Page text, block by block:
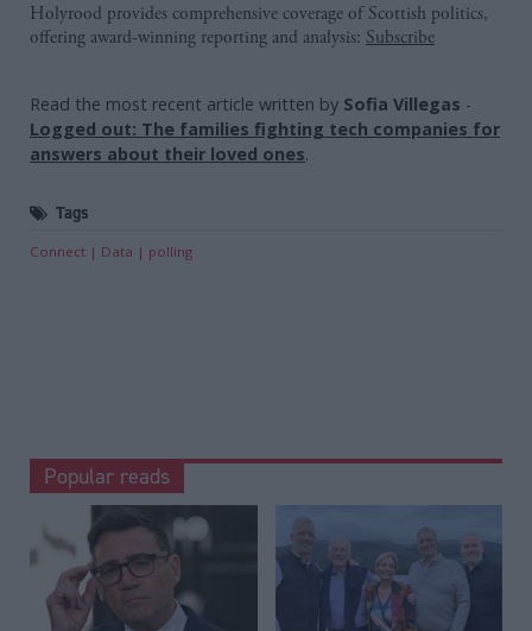
Holyrood provides comprehensive coverage of Scottish politics,
offering award-winning reporting and analysis: Subscribe
Read the most recent article written by Sofia Villegas -
Logged out: The families fighting tech companies for
answers about their loved ones.
Tags
Connect Data polling
Popular reads